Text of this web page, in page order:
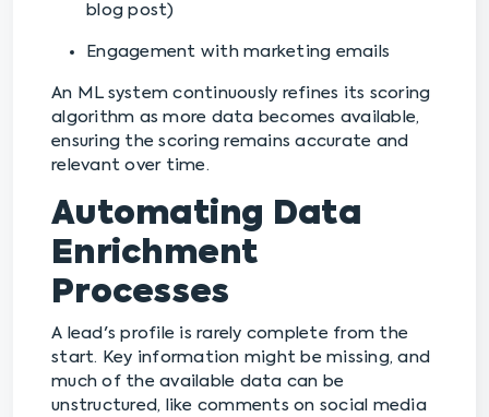
blog post)
Engagement with marketing emails
An ML system continuously refines its scoring
algorithm as more data becomes available,
ensuring the scoring remains accurate and
relevant over time.
Automating Data
Enrichment
Processes
A lead's profile is rarely complete from the
start. Key information might be missing, and
much of the available data can be
unstructured, like comments on social media